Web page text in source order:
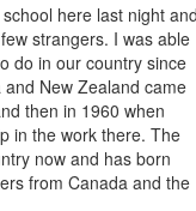
here last night
strangers. I was able
do in our country since
New Zealand came
then in 1960 when
in the work there. The
now and has born
from Canada and the